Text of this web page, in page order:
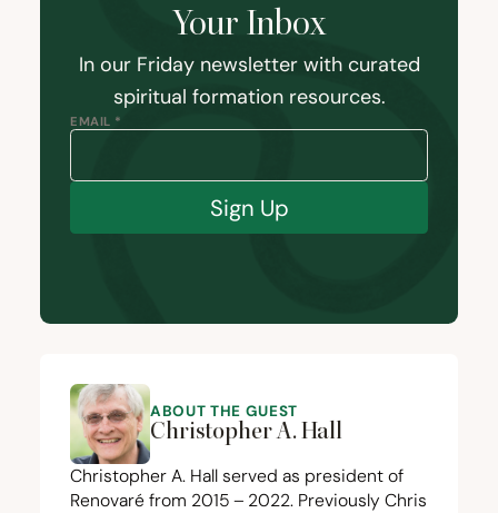
Your Inbox
In our Friday newsletter with curated
spiritual formation resources.
EMAIL *
Sign Up
ABOUT THE GUEST
Christopher A. Hall
Christopher A. Hall served as president of
Renovaré from 2015 – 2022. Previously Chris